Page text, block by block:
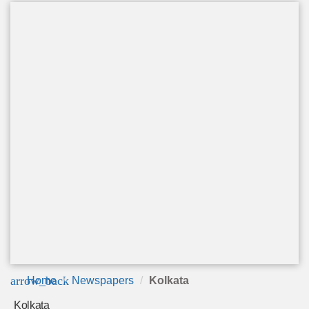
arrow_back
Home Newspapers Kolkata
Kolkata